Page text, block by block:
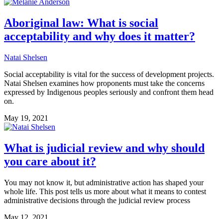
Aboriginal law: What is social
acceptability and why does it matter?
Natai Shelsen
Social acceptability is vital for the success of development projects.
Natai Shelsen examines how proponents must take the concerns
expressed by Indigenous peoples seriously and confront them head
on.
May 19, 2021
What is judicial review and why should
you care about it?
You may not know it, but administrative action has shaped your
whole life. This post tells us more about what it means to contest
administrative decisions through the judicial review process
May 12, 2021